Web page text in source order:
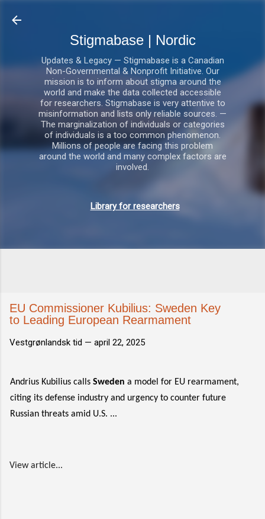
Stigmabase | Nordic
Updates & Legacy — Stigmabase is a Canadian
Non-Governmental & Nonprofit Initiative. Our
mission is to inform about stigma around the
world and make the data collected accessible
for researchers. Stigmabase is very attentive to
misinformation and lists only reliable sources. —
The marginalization of individuals or categories
of individuals is a too common phenomenon.
Millions of people are facing this problem
around the world and many complex factors are
involved.
Library for researchers
EU Commissioner Kubilius: Sweden Key
to Leading European Rearmament
Vestgrønlandsk tid — april 22, 2025
Andrius Kubilius calls Sweden a model for EU rearmament,
citing its defense industry and urgency to counter future
Russian threats amid U.S. ...
View article...